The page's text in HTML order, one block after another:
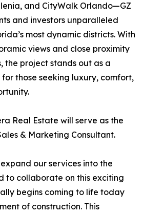
and CityWalk Orlando—GZ
and investors unparalleled
most dynamic districts. With
views and close proximity
the project stands out as a
those seeking luxury, comfort,
Real Estate will serve as the
& Marketing Consultant.
our services into the
to collaborate on this exciting
begins coming to life today
of construction. This